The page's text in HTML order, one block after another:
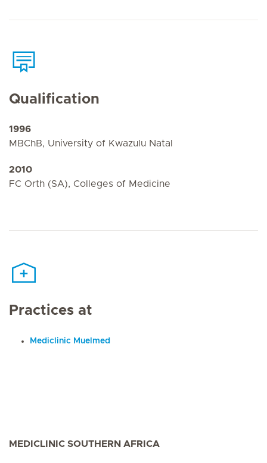
Qualification
1996
MBChB, University of Kwazulu Natal
2010
FC Orth (SA), Colleges of Medicine
Practices at
Mediclinic Muelmed
MEDICLINIC SOUTHERN AFRICA